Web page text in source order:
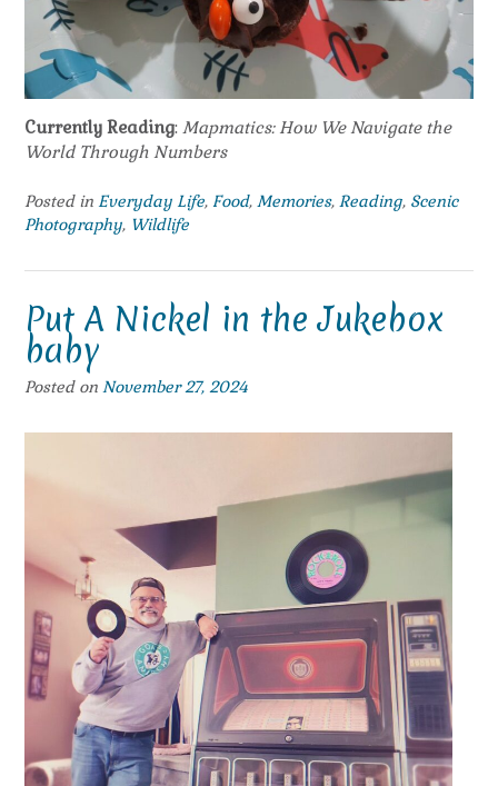
Currently Reading: Mapmatics: How We Navigate the
World Through Numbers
Posted in Everyday Life, Food, Memories, Reading, Scenic
Photography, Wildlife
Put A Nickel in the Jukebox
baby
Posted on November 27, 2024